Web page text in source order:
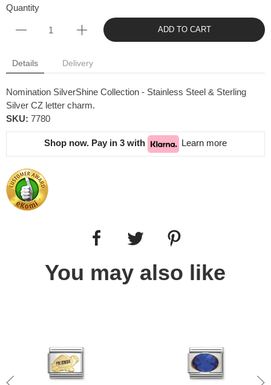
Quantity
ADD TO CART
Details Delivery
Nomination SilverShine Collection - Stainless Steel & Sterling
Silver CZ letter charm.
SKU: 7780
Shop now. Pay in 3 with Learn more
You may also like